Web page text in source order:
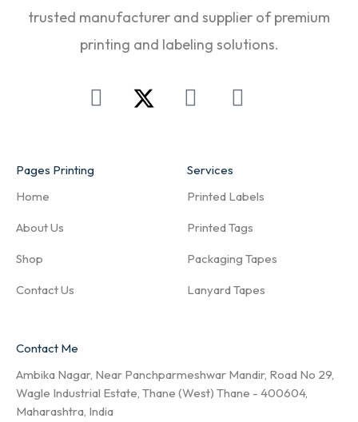
trusted manufacturer and supplier of premium
printing and labeling solutions.
Pages Printing
Home
About Us
Shop
Contact Us
Services
Printed Labels
Printed Tags
Packaging Tapes
Lanyard Tapes
Contact Me
Ambika Nagar, Near Panchparmeshwar Mandir, Road No 29,
Wagle Industrial Estate, Thane (West) Thane - 400604,
Maharashtra, India